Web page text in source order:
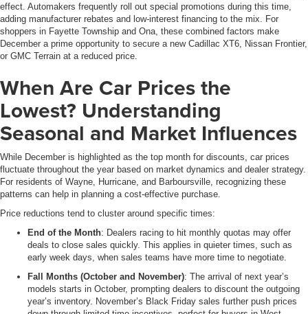
effect. Automakers frequently roll out special promotions during this time,
adding manufacturer rebates and low-interest financing to the mix. For
shoppers in Fayette Township and Ona, these combined factors make
December a prime opportunity to secure a new Cadillac XT6, Nissan Frontier,
or GMC Terrain at a reduced price.
When Are Car Prices the
Lowest? Understanding
Seasonal and Market Influences
While December is highlighted as the top month for discounts, car prices
fluctuate throughout the year based on market dynamics and dealer strategy.
For residents of Wayne, Hurricane, and Barboursville, recognizing these
patterns can help in planning a cost-effective purchase.
Price reductions tend to cluster around specific times:
End of the Month: Dealers racing to hit monthly quotas may offer
deals to close sales quickly. This applies in quieter times, such as
early week days, when sales teams have more time to negotiate.
Fall Months (October and November): The arrival of next year’s
models starts in October, prompting dealers to discount the outgoing
year’s inventory. November’s Black Friday sales further push prices